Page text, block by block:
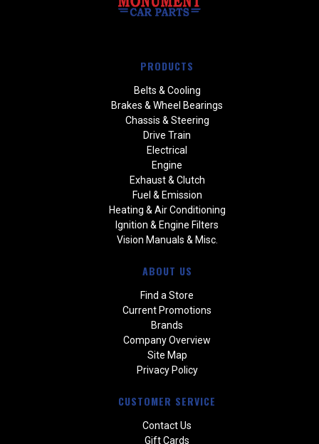
PRODUCTS
Belts & Cooling
Brakes & Wheel Bearings
Chassis & Steering
Drive Train
Electrical
Engine
Exhaust & Clutch
Fuel & Emission
Heating & Air Conditioning
Ignition & Engine Filters
Vision Manuals & Misc.
ABOUT US
Find a Store
Current Promotions
Brands
Company Overview
Site Map
Privacy Policy
CUSTOMER SERVICE
Contact Us
Gift Cards